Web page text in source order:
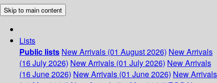
Skip to main content
Lists
Public lists New Arrivals (01 August 2026) New Arrivals
(16 July 2026) New Arrivals (01 July 2026) New Arrivals
(16 June 2026) New Arrivals (01 June 2026) New Arrivals